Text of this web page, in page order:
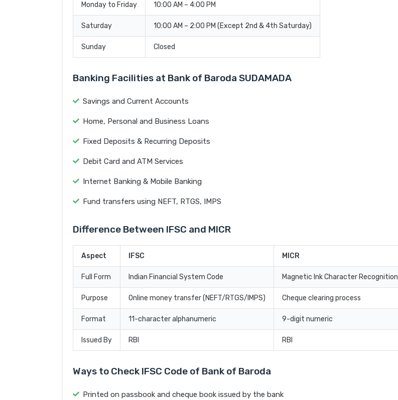
Monday to Friday 10:00 AM – 4:00 PM
Saturday 10:00 AM – 2:00 PM (Except 2nd & 4th Saturday)
Sunday Closed
Banking Facilities at Bank of Baroda SUDAMADA
Savings and Current Accounts
Home, Personal and Business Loans
Fixed Deposits & Recurring Deposits
Debit Card and ATM Services
Internet Banking & Mobile Banking
Fund transfers using NEFT, RTGS, IMPS
Difference Between IFSC and MICR
Aspect IFSC MICR
Full Form Indian Financial System Code Magnetic Ink Character Recognition
Purpose Online money transfer (NEFT/RTGS/IMPS) Cheque clearing process
Format 11-character alphanumeric 9-digit numeric
Issued By RBI RBI
Ways to Check IFSC Code of Bank of Baroda
Printed on passbook and cheque book issued by the bank